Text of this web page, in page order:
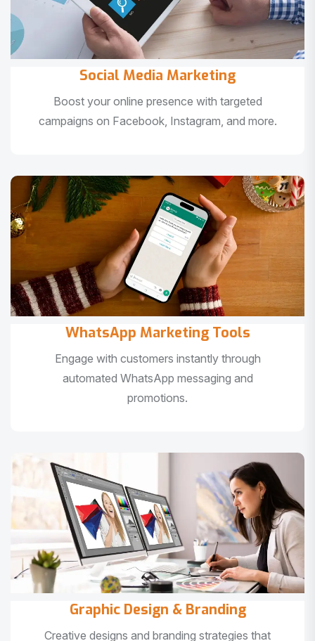
Social Media Marketing
Boost your online presence with targeted
campaigns on Facebook, Instagram, and more.
WhatsApp Marketing Tools
Engage with customers instantly through
automated WhatsApp messaging and
promotions.
Graphic Design & Branding
Creative designs and branding strategies that